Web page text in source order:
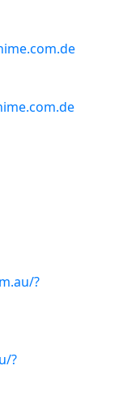
?
?